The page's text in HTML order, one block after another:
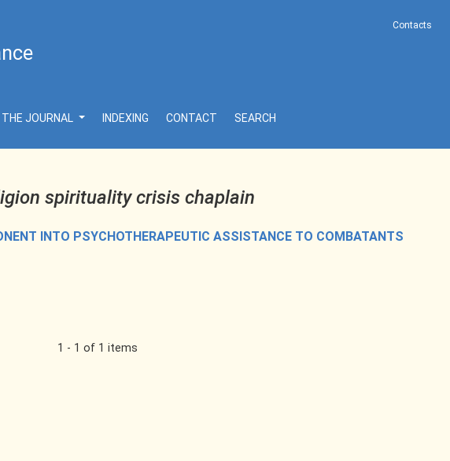
JOURNAL INDEXING CONTACT SEARCH
Contacts
spirituality crisis chaplain
INTO PSYCHOTHERAPEUTIC ASSISTANCE TO COMBATANTS
1 - 1 of 1 items